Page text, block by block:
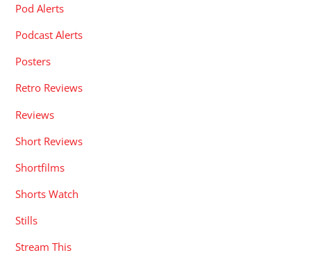
Pod Alerts
Podcast Alerts
Posters
Retro Reviews
Reviews
Short Reviews
Shortfilms
Shorts Watch
Stills
Stream This